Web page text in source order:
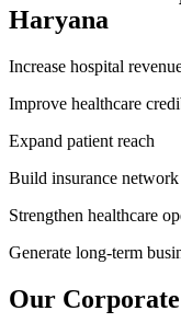
Haryana
Increase hospital
Improve healthcare
Expand patient reach
Build insurance network
Strengthen healthcare
Generate long-term
Our